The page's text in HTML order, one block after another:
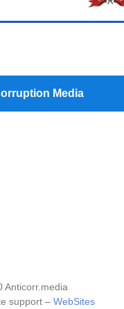
Media
Anticorr.media
support – WebSites